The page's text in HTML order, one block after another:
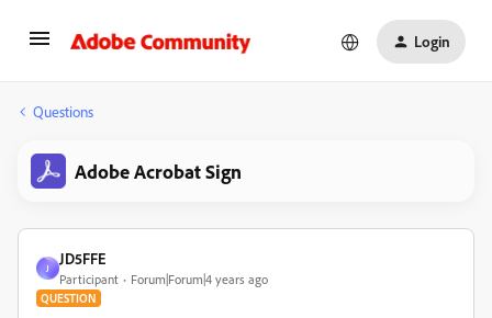
Login
Questions
Adobe Acrobat Sign
J
JD5FFE
Participant Forum|Forum|4 years ago
QUESTION